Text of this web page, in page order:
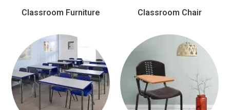
Classroom Furniture Classroom Chair